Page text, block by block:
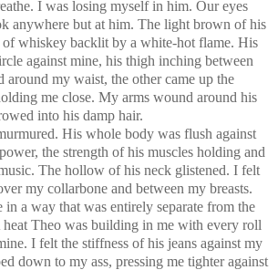
I was losing myself in him. Our eyes
anywhere but at him. The light brown of his
of whiskey backlit by a white-hot flame. His
against mine, his thigh inching between
around my waist, the other came up the
me close. My arms wound around his
into his damp hair.
His whole body was flush against
the strength of his muscles holding and
The hollow of his neck glistened. I felt
my collarbone and between my breasts.
a way that was entirely separate from the
heat Theo was building in me with every roll
I felt the stiffness of his jeans against my
down to my ass, pressing me tighter against